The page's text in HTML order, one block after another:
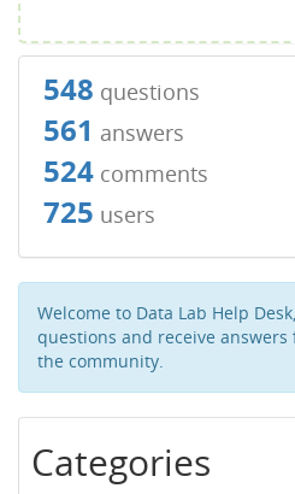
548 questions
561 answers
524 comments
725 users
Welcome to Data Lab Help
questions and receive
the community.
Categories